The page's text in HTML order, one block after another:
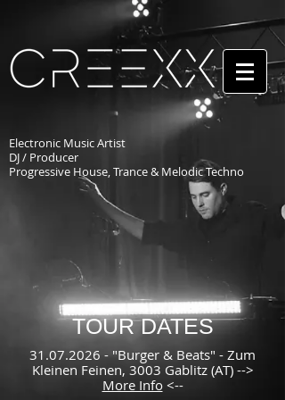
Electronic Music Artist
DJ / Producer
Progressive House, Trance & Melodic Techno
TOUR DATES
31.07.2026 - "Burger & Beats" - Zum
Kleinen Feinen, 3003 Gablitz (AT) -->
More Info<--